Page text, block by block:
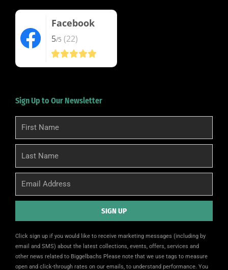
Facebook
5/5 (22)
Sign Up to Our Newsletter
First
Name
Last
Name
Email
SIGN UP
Click sign up if you would like to receive marketing messages (including by
email and SMS) about the latest collections, events, offers, services and
other news related to Biggelbachs Please note that we use tags to measure
open and click-through rates on our emails, to understand performance. You